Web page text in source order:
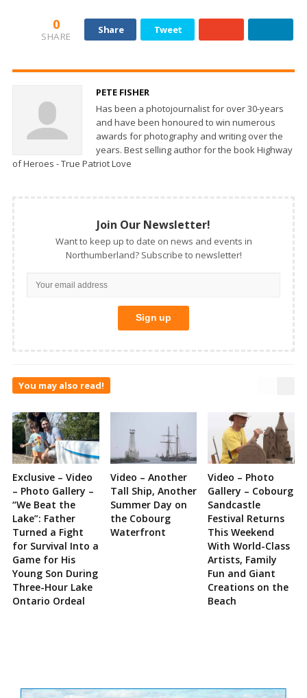
0
SHARE
Share Tweet
PETE FISHER
Has been a photojournalist for over 30-years
and have been honoured to win numerous
awards for photography and writing over the
years. Best selling author for the book Highway
of Heroes - True Patriot Love
Join Our Newsletter!
Want to keep up to date on news and events in
Northumberland? Subscribe to newsletter!
You may also read!
Exclusive – Video
– Photo Gallery –
“We Beat the
Lake”: Father
Turned a Fight
for Survival Into a
Game for His
Young Son During
Three-Hour Lake
Ontario Ordeal
Video – Another
Tall Ship, Another
Summer Day on
the Cobourg
Waterfront
Video – Photo
Gallery – Cobourg
Sandcastle
Festival Returns
This Weekend
With World-Class
Artists, Family
Fun and Giant
Creations on the
Beach